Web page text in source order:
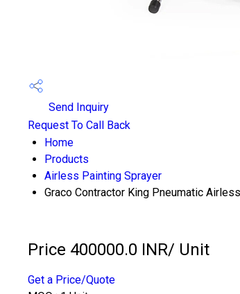
Send Inquiry
Request To Call Back
Home
Products
Airless Painting Sprayer
Graco Contractor King Pneumatic
Price 400000.0 INR/ Unit
Get a Price/Quote